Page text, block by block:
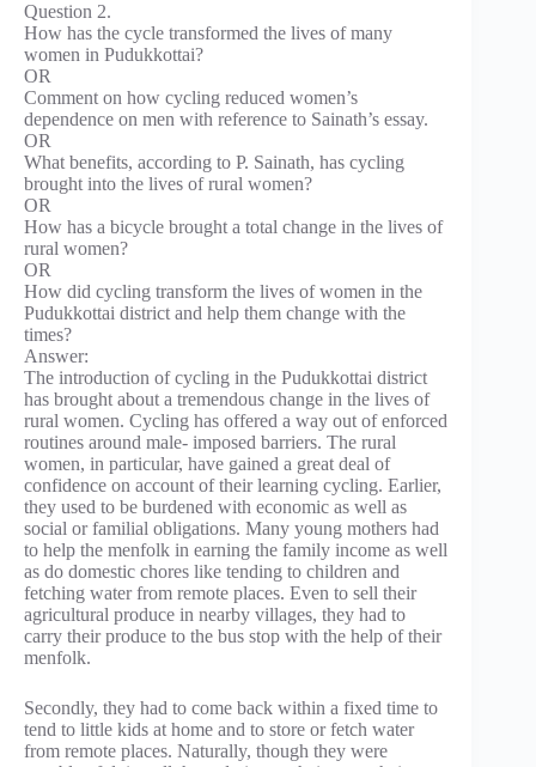
Question 2.
How has the cycle transformed the lives of many
women in Pudukkottai?
OR
Comment on how cycling reduced women’s
dependence on men with reference to Sainath’s essay.
OR
What benefits, according to P. Sainath, has cycling
brought into the lives of rural women?
OR
How has a bicycle brought a total change in the lives of
rural women?
OR
How did cycling transform the lives of women in the
Pudukkottai district and help them change with the
times?
Answer:
The introduction of cycling in the Pudukkottai district
has brought about a tremendous change in the lives of
rural women. Cycling has offered a way out of enforced
routines around male- imposed barriers. The rural
women, in particular, have gained a great deal of
confidence on account of their learning cycling. Earlier,
they used to be burdened with economic as well as
social or familial obligations. Many young mothers had
to help the menfolk in earning the family income as well
as do domestic chores like tending to children and
fetching water from remote places. Even to sell their
agricultural produce in nearby villages, they had to
carry their produce to the bus stop with the help of their
menfolk.
Secondly, they had to come back within a fixed time to
tend to little kids at home and to store or fetch water
from remote places. Naturally, though they were